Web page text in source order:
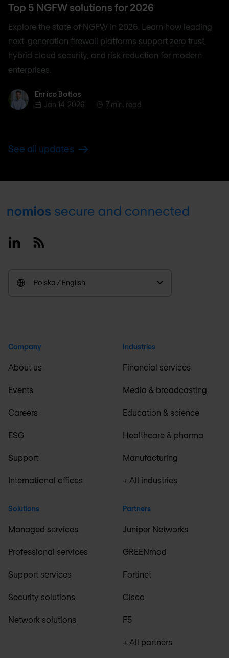
Top 5 NGFW solutions for 2026
Explore the state of NGFW in 2026. Learn how leading
next-generation firewall platforms support zero trust,
hybrid cloud security, and risk reduction for modern
enterprises.
Enrico BottosEnrico Bottos
Jan 14, 2026
7 min. read
See all updates
Footer
LinkedinRSS
Polska / English
Company
About us
Events
Careers
ESG
Support
International offices
Solutions
Managed services
Professional services
Support services
Security solutions
Network solutions
Industries
Financial services
Media & broadcasting
Education & science
Healthcare & pharma
Manufacturing
+ All industries
Partners
Juniper Networks
GREENmod
Fortinet
Cisco
F5
+ All partners